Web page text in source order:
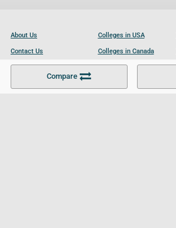
Compare
About Us
Contact Us
Become a Partner
Colleges in USA
Colleges in Canada
Colleges in UK